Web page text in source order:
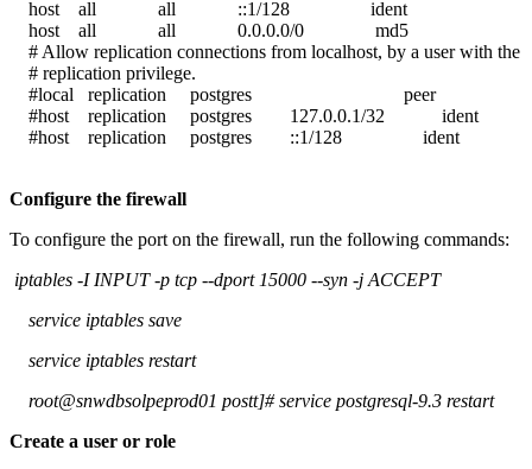
host all all ::1/128 ident
host all all 0.0.0.0/0 md5
# Allow replication connections from localhost, by a user with the
# replication privilege.
#local replication postgres peer
#host replication postgres 127.0.0.1/32 ident
#host replication postgres ::1/128 ident
Configure the firewall
To configure the port on the firewall, run the following commands:
iptables -I INPUT -p tcp --dport 15000 --syn -j ACCEPT
service iptables save
service iptables restart
root@snwdbsolpeprod01 postt]# service postgresql-9.3 restart
Create a user or role